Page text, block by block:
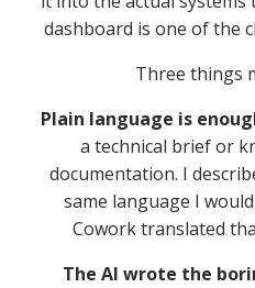
dashboard is one of the
Three things
Plain language is
a technical brief or
documentation. I
same language I
Cowork translated
The AI wrote the